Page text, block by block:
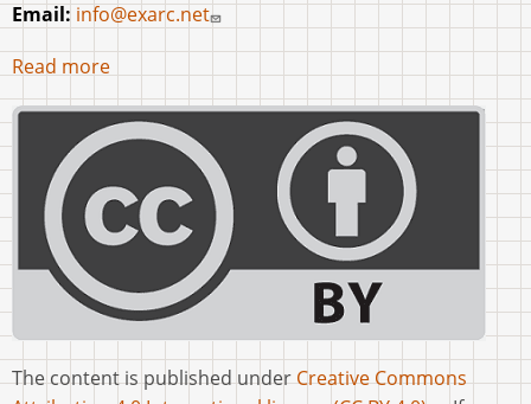
Email: info@exarc.net
Read more
The content is published underCreative Commons